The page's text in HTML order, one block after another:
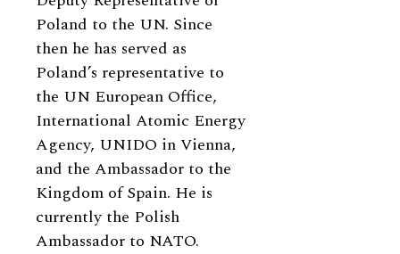
Poland to the UN. Since
then he has served as
Poland’s representative to
the UN European Office,
International Atomic Energy
Agency, UNIDO in Vienna,
and the Ambassador to the
Kingdom of Spain. He is
currently the Polish
Ambassador to NATO.